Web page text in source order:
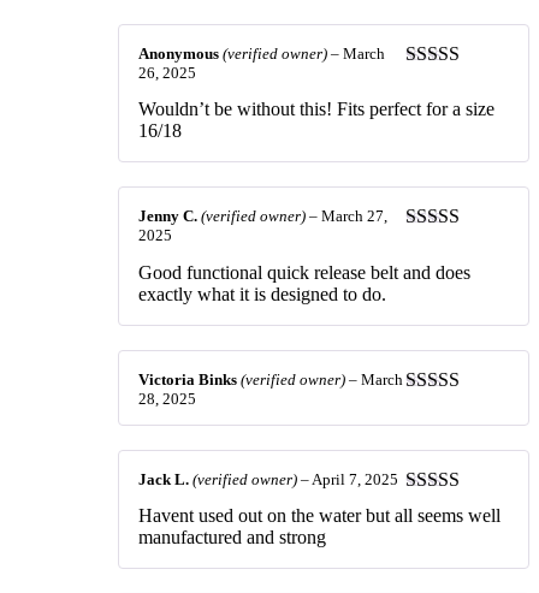
of 5
Anonymous (verified owner) – March
26, 2025
Wouldn’t be without this! Fits perfect for a size
16/18
out of 5
Jenny C. (verified owner) – March 27,
2025
Good functional quick release belt and does
exactly what it is designed to do.
of 5
Victoria Binks (verified owner) – March
28, 2025
Rated5 out
of 5
Jack L. (verified owner) – April 7, 2025
Havent used out on the water but all seems well
manufactured and strong